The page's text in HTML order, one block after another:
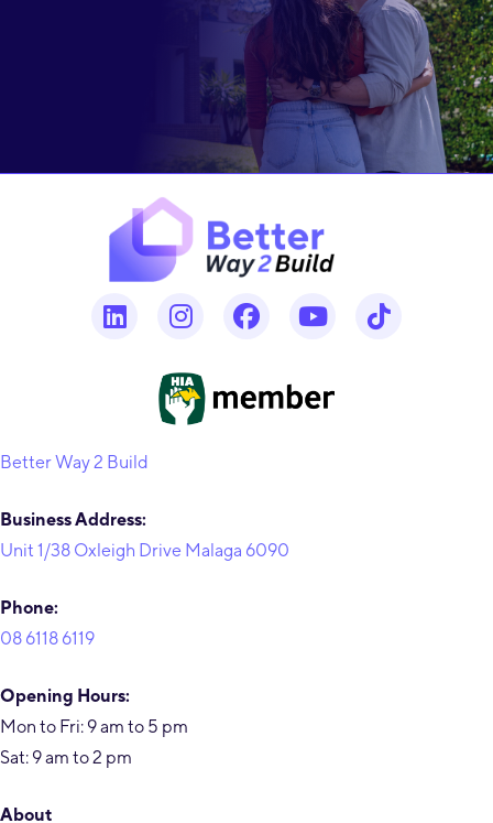
Better Way 2 Build
Business Address:
Unit 1/38 Oxleigh Drive Malaga 6090
Phone:
08 6118 6119
Opening Hours:
Mon to Fri: 9 am to 5 pm
Sat: 9 am to 2 pm
About